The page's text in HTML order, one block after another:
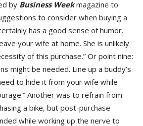
by Business Weekmagazine to
to consider when buying a
has a good sense of humor.
your wife at home. She is unlikely
of this purchase.” Or point nine:
might be needed. Line up a buddy’s
to hide it from your wife while
Another was to refrain from
a bike, but post-purchase
while working up the nerve to